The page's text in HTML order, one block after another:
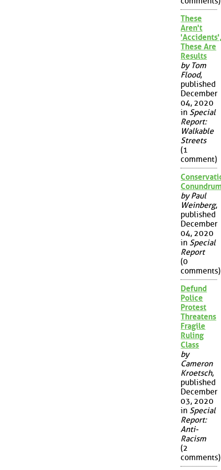
These
Aren't
These Are
Results
by Tom
Flood,
published
December
04, 2020
in Special
Report:
Walkable
Streets
(1
comment)
by Paul
Weinberg,
published
December
04, 2020
in Special
Report
(0
comments)
Defund
Police
Protest
Threatens
Fragile
Ruling
Class
by
Cameron
Kroetsch,
published
December
03, 2020
in Special
Report:
Anti-
Racism
(2
comments)